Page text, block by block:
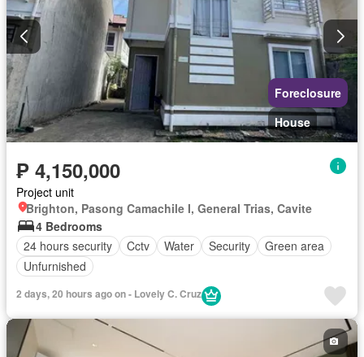
Foreclosure
House
₱ 4,150,000
Project unit
Brighton, Pasong Camachile I, General Trias, Cavite
4 Bedrooms
24 hours security
Cctv Water Security
Green area
Unfurnished
2 days, 20 hours ago on - Lovely C. Cruz